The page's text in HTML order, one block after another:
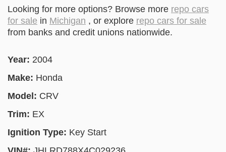
Looking for more options? Browse more repo cars
for sale in Michigan , or explore repo cars for sale
from banks and credit unions nationwide.
Year: 2004
Make: Honda
Model: CRV
Trim: EX
Ignition Type: Key Start